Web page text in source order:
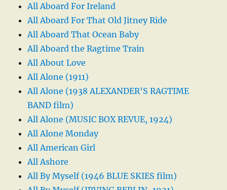
All Aboard For Ireland
All Aboard For That Old Jitney Ride
All Aboard That Ocean Baby
All Aboard the Ragtime Train
All About Love
All Alone (1911)
All Alone (1938 ALEXANDER’S RAGTIME
BAND film)
All Alone (MUSIC BOX REVUE, 1924)
All Alone Monday
All American Girl
All Ashore
All By Myself (1946 BLUE SKIES film)